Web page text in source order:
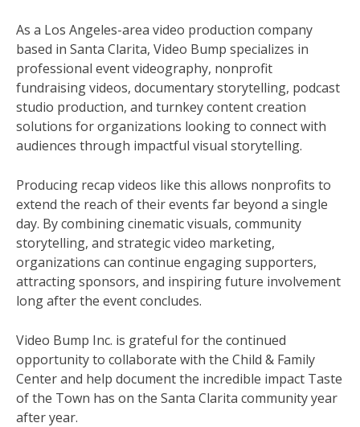
As a Los Angeles-area video production company
based in Santa Clarita, Video Bump specializes in
professional event videography, nonprofit
fundraising videos, documentary storytelling, podcast
studio production, and turnkey content creation
solutions for organizations looking to connect with
audiences through impactful visual storytelling.
Producing recap videos like this allows nonprofits to
extend the reach of their events far beyond a single
day. By combining cinematic visuals, community
storytelling, and strategic video marketing,
organizations can continue engaging supporters,
attracting sponsors, and inspiring future involvement
long after the event concludes.
Video Bump Inc. is grateful for the continued
opportunity to collaborate with the Child & Family
Center and help document the incredible impact Taste
of the Town has on the Santa Clarita community year
after year.